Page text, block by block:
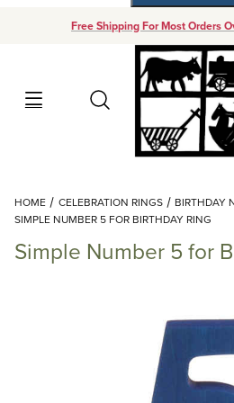
Free Shipping For Most Orders
Search
Your Cart (0)
Add
HOME CELEBRATION RINGS
BIRTHDAY
SIMPLE NUMBER 5 FOR BIRTHDAY RING
Simple Number 5 for